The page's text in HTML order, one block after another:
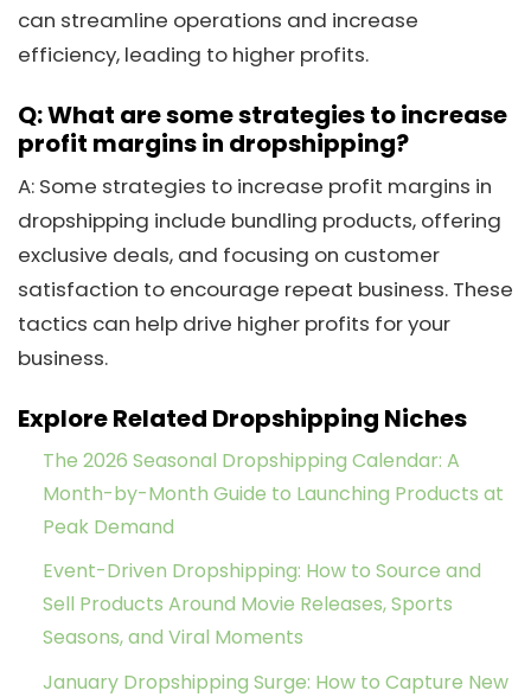
can streamline operations and increase
efficiency, leading to higher profits.
Q: What are some strategies to increase
profit margins in dropshipping?
A: Some strategies to increase profit margins in
dropshipping include bundling products, offering
exclusive deals, and focusing on customer
satisfaction to encourage repeat business. These
tactics can help drive higher profits for your
business.
Explore Related Dropshipping Niches
The 2026 Seasonal Dropshipping Calendar: A
Month-by-Month Guide to Launching Products at
Peak Demand
Event-Driven Dropshipping: How to Source and
Sell Products Around Movie Releases, Sports
Seasons, and Viral Moments
January Dropshipping Surge: How to Capture New